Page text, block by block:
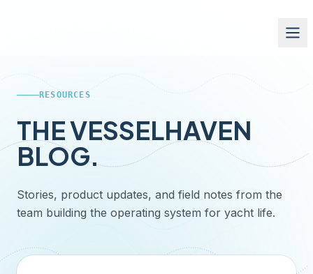
RESOURCES
THE VESSELHAVEN
BLOG.
Stories, product updates, and field notes from the
team building the operating system for yacht life.